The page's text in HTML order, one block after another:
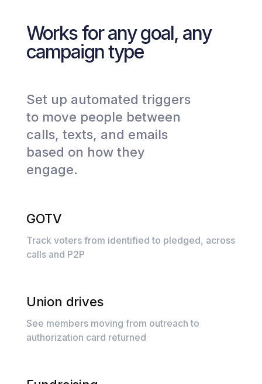
Works for any goal, any
campaign type
Set up automated triggers
to move people between
calls, texts, and emails
based on how they
engage.
GOTV
Track voters from identified to pledged, across
calls and P2P
Union drives
See members moving from outreach to
authorization card returned